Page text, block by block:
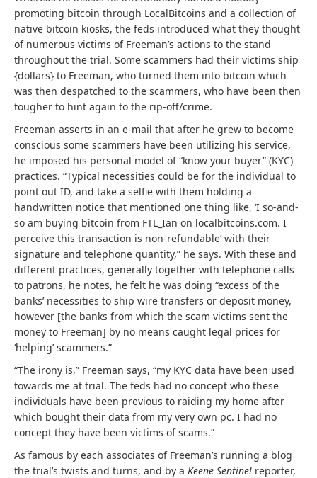
promoting bitcoin through LocalBitcoins and a collection of
native bitcoin kiosks, the feds introduced what they thought
of numerous victims of Freeman’s actions to the stand
throughout the trial. Some scammers had their victims ship
{dollars} to Freeman, who turned them into bitcoin which
was then despatched to the scammers, who have been then
tougher to hint again to the rip-off/crime.
Freeman asserts in an e-mail that after he grew to become
conscious some scammers have been utilizing his service,
he imposed his personal model of “know your buyer” (KYC)
practices. “Typical necessities could be for the individual to
point out ID, and take a selfie with them holding a
handwritten notice that mentioned one thing like, ‘I so-and-
so am buying bitcoin from FTL_Ian on localbitcoins.com. I
perceive this transaction is non-refundable’ with their
signature and telephone quantity,” he says. With these and
different practices, generally together with telephone calls
to patrons, he notes, he felt he was doing “excess of the
banks’ necessities to ship wire transfers or deposit money,
however [the banks from which the scam victims sent the
money to Freeman] by no means caught legal prices for
‘helping’ scammers.”
“The irony is,” Freeman says, “my KYC data have been used
towards me at trial. The feds had no concept who these
individuals have been previous to raiding my home after
which bought their data from my very own pc. I had no
concept they have been victims of scams.”
As famous by each associates of Freeman’s running a blog
the trial’s twists and turns, and by a Keene Sentinel reporter,